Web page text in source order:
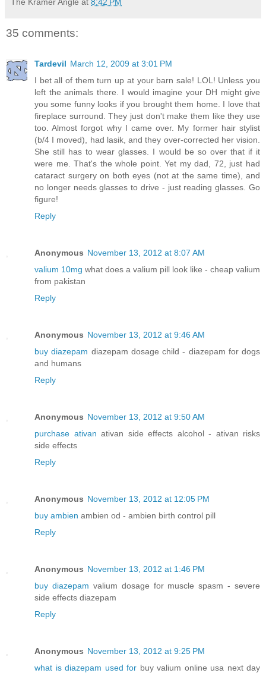
35 comments:
Tardevil March 12, 2009 at 3:01 PM
I bet all of them turn up at your barn sale! LOL! Unless you
left the animals there. I would imagine your DH might give
you some funny looks if you brought them home. I love that
fireplace surround. They just don't make them like they use
too. Almost forgot why I came over. My former hair stylist
(b/4 I moved), had lasik, and they over-corrected her vision.
She still has to wear glasses. I would be so over that if it
were me. That's the whole point. Yet my dad, 72, just had
cataract surgery on both eyes (not at the same time), and
no longer needs glasses to drive - just reading glasses. Go
figure!
Reply
Anonymous November 13, 2012 at 8:07 AM
valium 10mg what does a valium pill look like - cheap valium
from pakistan
Reply
Anonymous November 13, 2012 at 9:46 AM
buy diazepam diazepam dosage child - diazepam for dogs
and humans
Reply
Anonymous November 13, 2012 at 9:50 AM
purchase ativan ativan side effects alcohol - ativan risks
side effects
Reply
Anonymous November 13, 2012 at 12:05 PM
buy ambien ambien od - ambien birth control pill
Reply
Anonymous November 13, 2012 at 1:46 PM
buy diazepam valium dosage for muscle spasm - severe
side effects diazepam
Reply
Anonymous November 13, 2012 at 9:25 PM
what is diazepam used for buy valium online usa next day